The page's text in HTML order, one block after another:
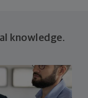
knowledge.